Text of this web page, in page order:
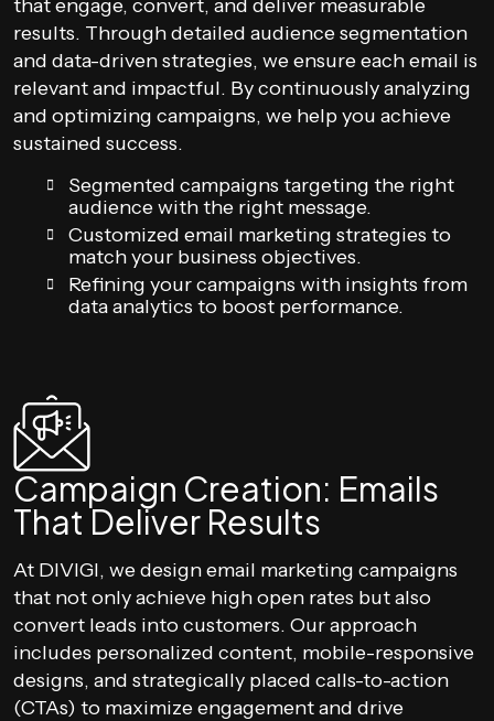
that engage, convert, and deliver measurable
results. Through detailed audience segmentation
and data-driven strategies, we ensure each email is
relevant and impactful. By continuously analyzing
and optimizing campaigns, we help you achieve
sustained success.
Segmented campaigns targeting the right
audience with the right message.
Customized email marketing strategies to
match your business objectives.
Refining your campaigns with insights from
data analytics to boost performance.
Campaign Creation: Emails
That Deliver Results
At DIVIGI, we design email marketing campaigns
that not only achieve high open rates but also
convert leads into customers. Our approach
includes personalized content, mobile-responsive
designs, and strategically placed calls-to-action
(CTAs) to maximize engagement and drive